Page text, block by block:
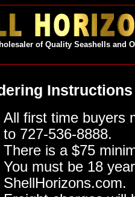
of Quality Seashells and
Instructions
All first time buyers
to 727-536-8888.
There is a $75
You must be 18
ShellHorizons.com.